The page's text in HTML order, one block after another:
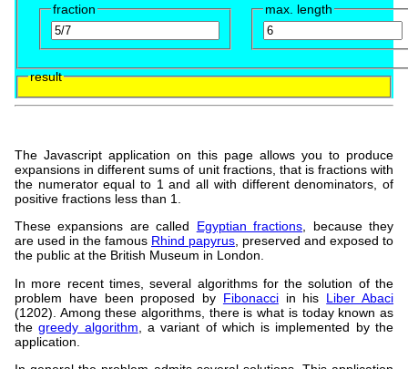
fraction
max. length
result
The Javascript application on this page allows you to produce
expansions in different sums of unit fractions, that is fractions with
the numerator equal to 1 and all with different denominators, of
positive fractions less than 1.
These expansions are called Egyptian fractions, because they
are used in the famous Rhind papyrus, preserved and exposed to
the public at the British Museum in London.
In more recent times, several algorithms for the solution of the
problem have been proposed by Fibonacciin his Liber Abaci
(1202). Among these algorithms, there is what is today known as
thegreedy algorithm , a variant of which is implemented by the
application.